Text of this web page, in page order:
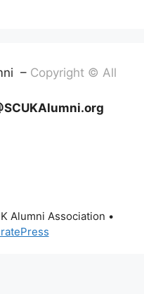
– Copyright © All
Alumni Association •